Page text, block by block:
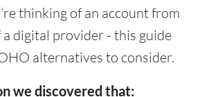
thinking of an account from
a digital provider - this guide
alternatives to consider.
we discovered that: